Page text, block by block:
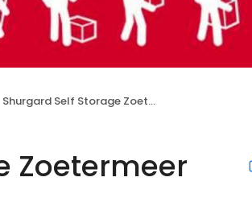
Shurgard Self Storage Zoetermeer Industrieweg
Zoetermeer